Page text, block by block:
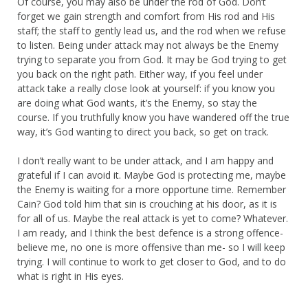
forget we gain strength and comfort from His rod and His
staff; the staff to gently lead us, and the rod when we refuse
to listen. Being under attack may not always be the Enemy
trying to separate you from God. It may be God trying to get
you back on the right path. Either way, if you feel under
attack take a really close look at yourself: if you know you
are doing what God wants, it’s the Enemy, so stay the
course. If you truthfully know you have wandered off the true
way, it’s God wanting to direct you back, so get on track.
I don’t really want to be under attack, and I am happy and
grateful if I can avoid it. Maybe God is protecting me, maybe
the Enemy is waiting for a more opportune time. Remember
Cain? God told him that sin is crouching at his door, as it is
for all of us. Maybe the real attack is yet to come? Whatever.
I am ready, and I think the best defence is a strong offence-
believe me, no one is more offensive than me- so I will keep
trying. I will continue to work to get closer to God, and to do
what is right in His eyes.